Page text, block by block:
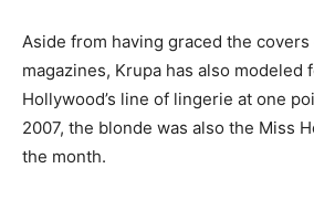
Aside from having graced the covers
magazines, Krupa has also modeled
Hollywood’s line of lingerie at one
2007, the blonde was also the Miss
the month.